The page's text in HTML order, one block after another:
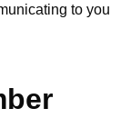
to you